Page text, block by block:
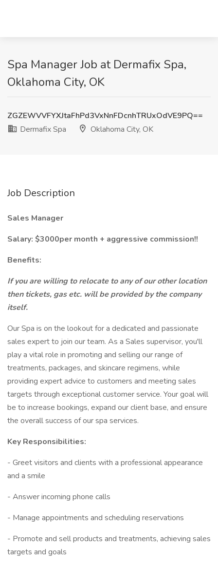
Spa Manager Job at Dermafix Spa,
Oklahoma City, OK
ZGZEWVVFYXJtaFhPd3VxNnFDcnhTRUxOdVE9PQ==
Dermafix Spa
Oklahoma City, OK
Job Description
Sales Manager
Salary: $3000per month + aggressive commission!!
Benefits:
If you are willing to relocate to any of our other location
then tickets, gas etc. will be provided by the company
itself.
Our Spa is on the lookout for a dedicated and passionate
sales expert to join our team. As a Sales supervisor, you'll
play a vital role in promoting and selling our range of
treatments, packages, and skincare regimens, while
providing expert advice to customers and meeting sales
targets through exceptional customer service. Your goal will
be to increase bookings, expand our client base, and ensure
the overall success of our spa services.
Key Responsibilities:
- Greet visitors and clients with a professional appearance
and a smile
- Answer incoming phone calls
- Manage appointments and scheduling reservations
- Promote and sell products and treatments, achieving sales
targets and goals